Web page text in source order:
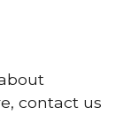
contact us